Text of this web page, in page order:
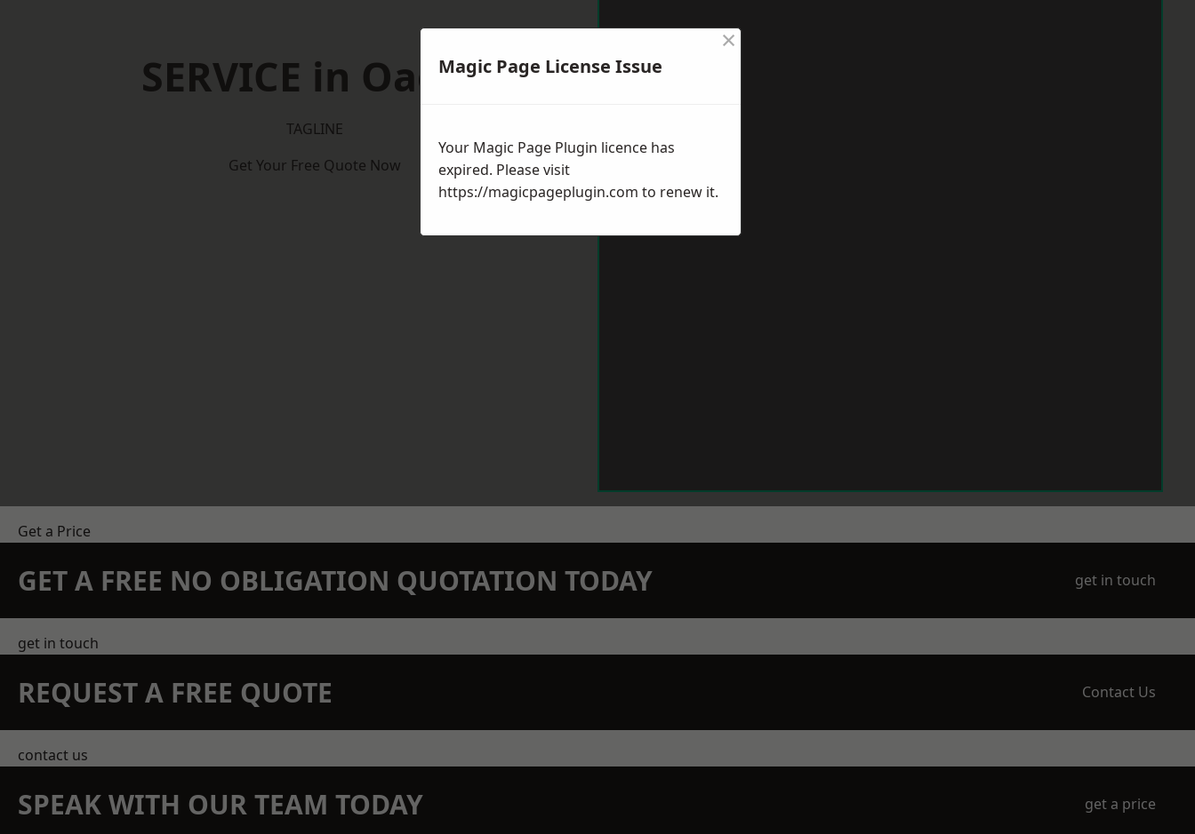
SERVICE in Oadby
TAGLINE
Get Your Free Quote Now
Get a Price
GET A FREE NO OBLIGATION QUOTATION TODAY get in touch
get in touch
REQUEST A FREE QUOTE Contact Us
contact us
SPEAK WITH OUR TEAM TODAY get a price
Magic Page License Issue
×
Your Magic Page Plugin licence has
expired. Please visit
https://magicpageplugin.com to renew it.